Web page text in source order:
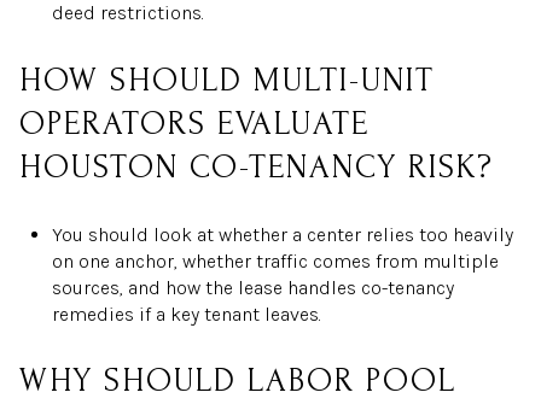
deed restrictions.
HOW SHOULD MULTI-UNIT
OPERATORS EVALUATE
HOUSTON CO-TENANCY RISK?
You should look at whether a center relies too heavily
on one anchor, whether traffic comes from multiple
sources, and how the lease handles co-tenancy
remedies if a key tenant leaves.
WHY SHOULD LABOR POOL